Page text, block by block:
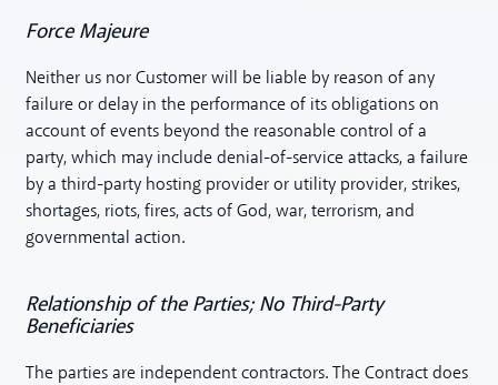
Force Majeure
Neither us nor Customer will be liable by reason of any
failure or delay in the performance of its obligations on
account of events beyond the reasonable control of a
party, which may include denial-of-service attacks, a failure
by a third-party hosting provider or utility provider, strikes,
shortages, riots, fires, acts of God, war, terrorism, and
governmental action.
Relationship of the Parties; No Third-Party
Beneficiaries
The parties are independent contractors. The Contract does